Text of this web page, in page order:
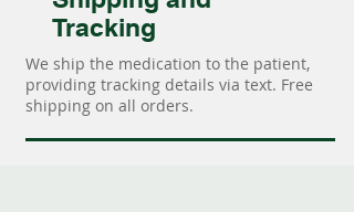
Tracking
We ship the medication to the patient,
providing tracking details via text. Free
shipping on all orders.